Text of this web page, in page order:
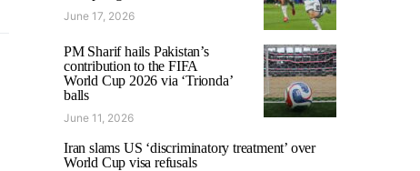
June 17, 2026
PM Sharif hails Pakistan’s
contribution to the FIFA
World Cup 2026 via ‘Trionda’
balls
June 11, 2026
Iran slams US ‘discriminatory treatment’ over
World Cup visa refusals